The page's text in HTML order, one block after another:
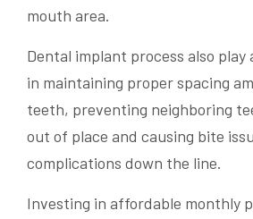
mouth area.
Dental implant process also play
in maintaining proper spacing
teeth, preventing neighboring
out of place and causing bite
complications down the line.
Investing in affordable monthly